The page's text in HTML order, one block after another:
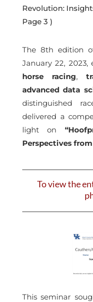
Revolution:
Page 3 )
The 8th edition
January 22,
horse racing,
advanced data
distinguished
delivered a
light on
Perspectives
To view the
This seminar